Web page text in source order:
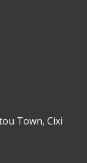
Town, Cixi